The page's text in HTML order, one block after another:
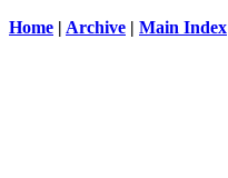
Home | Archive | Main Index